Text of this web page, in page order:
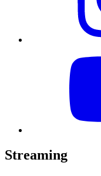
Streaming